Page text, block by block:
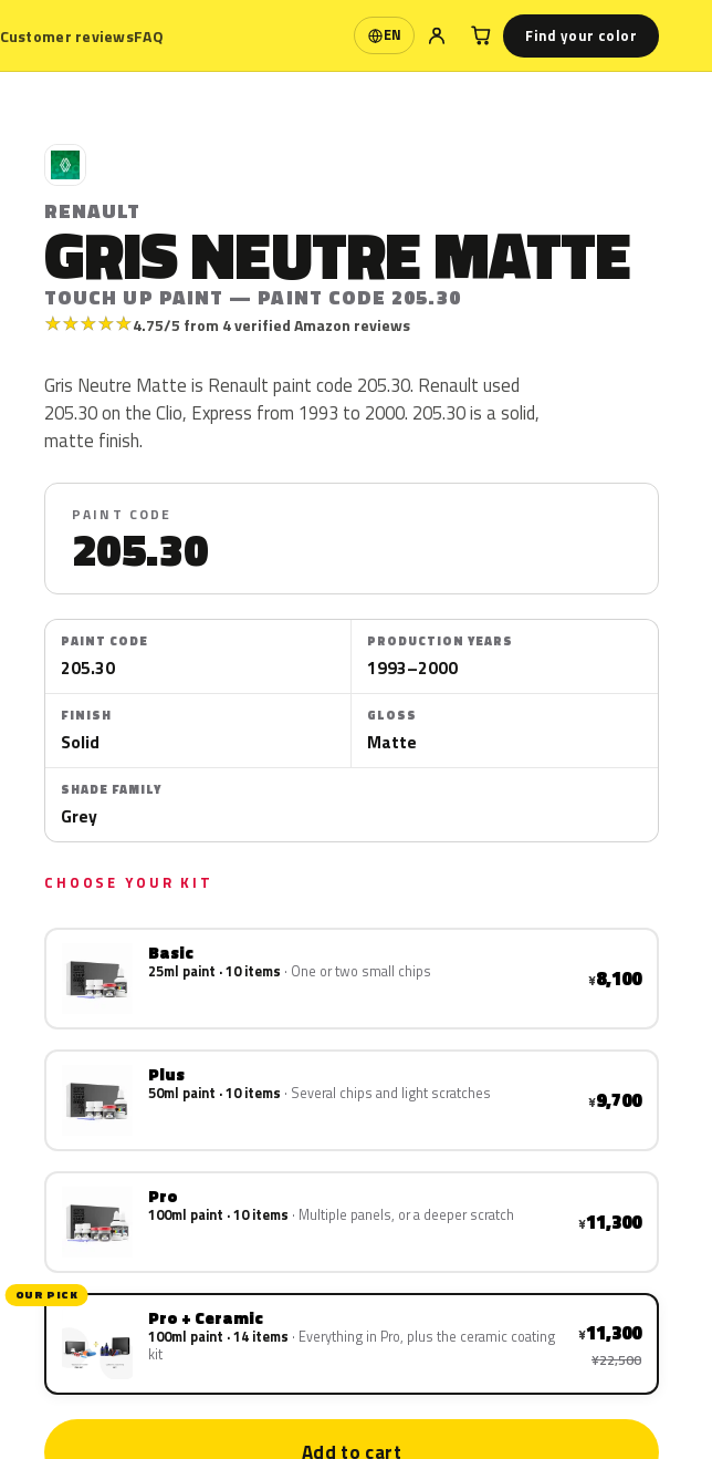
Customer reviewsFAQ EN
Language Find your color
R
RENAULT
GRIS NEUTRE MATTE
TOUCH UP PAINT — PAINT CODE 205.30
★★★★★4.75/5 from 4 verified Amazon reviews
Gris Neutre Matte is Renault paint code 205.30. Renault used
205.30 on the Clio, Express from 1993 to 2000. 205.30 is a solid,
matte finish.
PAINT CODE
205.30
PAINT CODE
205.30
PRODUCTION YEARS
1993–2000
FINISH
Solid
GLOSS
Matte
SHADE FAMILY
Grey
CHOOSE YOUR KIT
Basic
25ml paint · 10 items One or two small chips ¥8,100
Plus
50ml paint · 10 items Several chips and light scratches ¥9,700
Pro
100ml paint · 10 items Multiple panels, or a deeper scratch ¥11,300
OUR PICK
Pro + Ceramic
100ml paint · 14 items Everything in Pro, plus the ceramic coating
kit
¥11,300
¥22,500
Add to cart